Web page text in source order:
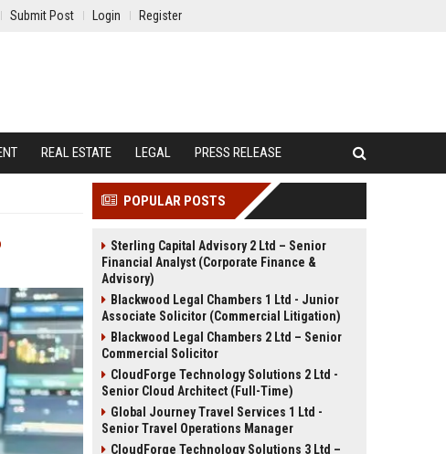
Submit Post Login Register
REAL ESTATE LEGAL PRESS RELEASE
POPULAR POSTS
Sterling Capital Advisory 2 Ltd – Senior
Financial Analyst (Corporate Finance &
Advisory)
Blackwood Legal Chambers 1 Ltd - Junior
Associate Solicitor (Commercial Litigation)
Blackwood Legal Chambers 2 Ltd – Senior
Commercial Solicitor
CloudForge Technology Solutions 2 Ltd -
Senior Cloud Architect (Full-Time)
Global Journey Travel Services 1 Ltd -
Senior Travel Operations Manager
CloudForge Technology Solutions 3 Ltd –